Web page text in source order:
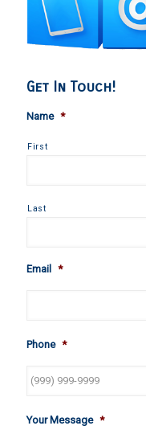
Get In Touch!
Name *
First
Last
Email *
Phone *
Your Message *